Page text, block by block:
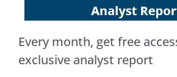
Every month, get free
exclusive analyst report